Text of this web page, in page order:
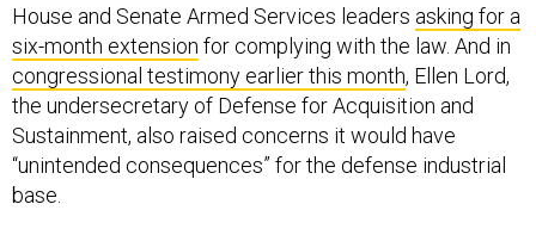
House and Senate Armed Services leaders asking for a
six-month extension for complying with the law. And in
congressional testimony earlier this month, Ellen Lord,
the undersecretary of Defense for Acquisition and
Sustainment, also raised concerns it would have
“unintended consequences” for the defense industrial
base.